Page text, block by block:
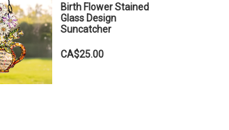
Birth Flower Stained
Glass Design
Suncatcher
CA$25.00